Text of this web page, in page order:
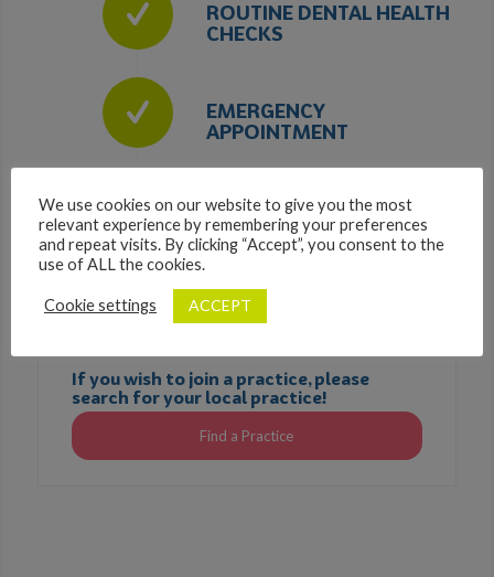
ROUTINE DENTAL HEALTH
CHECKS
EMERGENCY
APPOINTMENT
HYGIENE THERAPY
If you wish to join a practice, please
search for your local practice!
Find a Practice
We use cookies on our website to give you the most
relevant experience by remembering your preferences
and repeat visits. By clicking “Accept”, you consent to the
use of ALL the cookies.
Cookie settings ACCEPT